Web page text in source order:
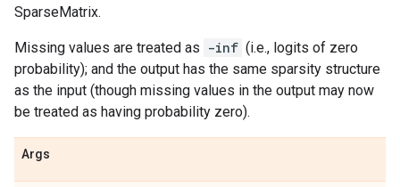
SparseMatrix.
Missing values are treated as -inf (i.e., logits of zero
probability); and the output has the same sparsity structure
as the input (though missing values in the output may now
be treated as having probability zero).
Args